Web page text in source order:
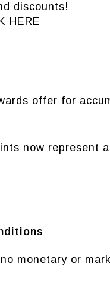
discounts!
HERE
offer for
now represent
monetary or